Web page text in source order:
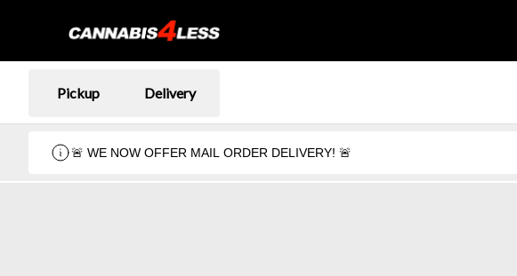
Pickup Delivery
🚨 WE NOW OFFER MAIL ORDER DELIVERY! 🚨